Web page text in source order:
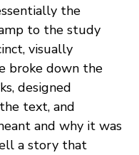
the
to the study
visually
broke down the
designed
text, and
and why it was
a story that